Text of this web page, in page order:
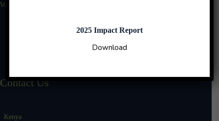
Who We Are
Contact Us
Kenya
2025 Impact Report
Download